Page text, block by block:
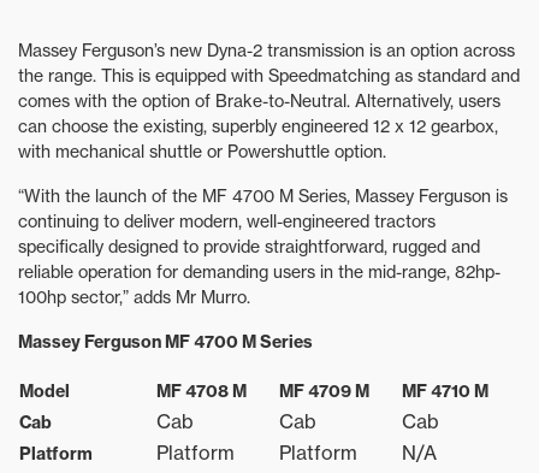
Massey Ferguson’s new Dyna-2 transmission is an option across
the range. This is equipped with Speedmatching as standard and
comes with the option of Brake-to-Neutral. Alternatively, users
can choose the existing, superbly engineered 12 x 12 gearbox,
with mechanical shuttle or Powershuttle option.
“With the launch of the MF 4700 M Series, Massey Ferguson is
continuing to deliver modern, well-engineered tractors
specifically designed to provide straightforward, rugged and
reliable operation for demanding users in the mid-range, 82hp-
100hp sector,” adds Mr Murro.
Massey Ferguson MF 4700 M Series
Model MF 4708 M MF 4709 M
MF 4710 M
Cab
Cab Cab Cab
Platform Platform Platform N/A